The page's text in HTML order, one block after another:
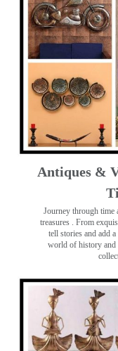
Antiques &
Journey through time
treasures . From
tell stories and add
world of history and